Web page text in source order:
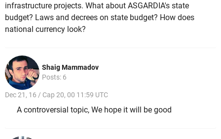
infrastructure projects. What about ASGARDIA's state
budget? Laws and decrees on state budget? How does
national currency look?
Shaig Mammadov
Posts: 6
Dec 21, 16 / Cap 20, 00 11:59 UTC
A controversial topic, We hope it will be good